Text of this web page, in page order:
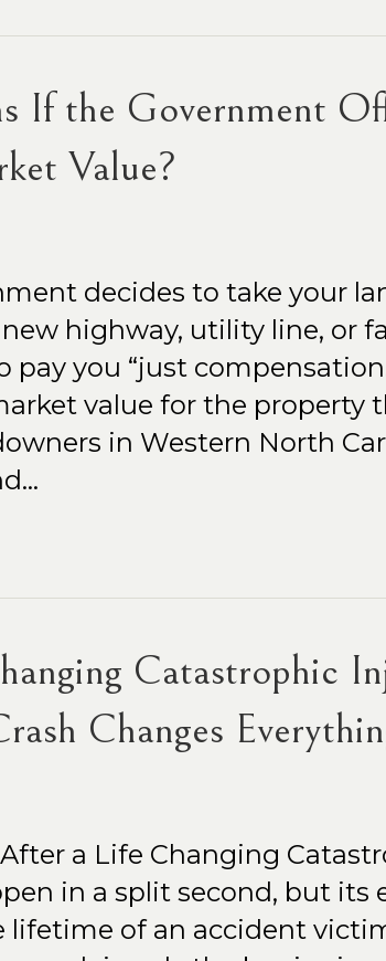
If the Government
Value?
decides to take your
highway, utility line, or
pay you “just
value for the property
in Western North
Catastrophic
Changes
a Life Changing
in a split second, but its
of an accident